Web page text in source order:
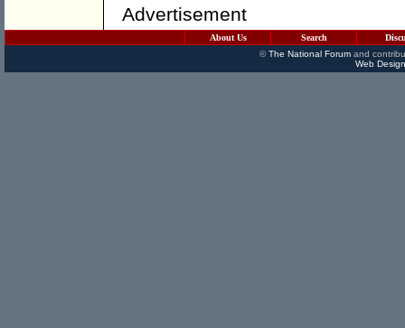
Advertisement
About Us Search
©The National Forumand
Web